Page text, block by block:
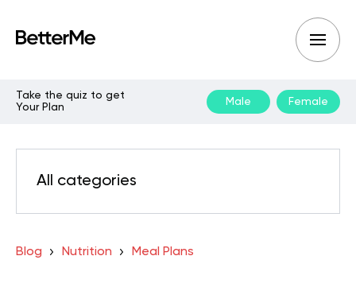
Take the quiz to get
Your Plan
Male Female
All categories
Blog Nutrition Meal Plans